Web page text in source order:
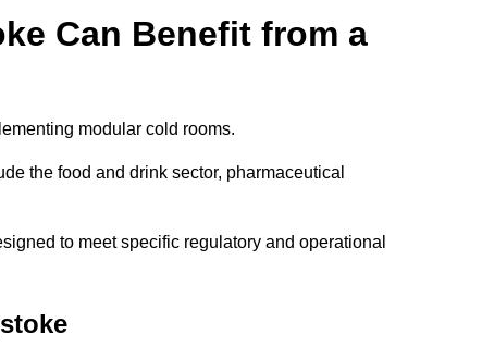
Can Benefit from a
modular cold rooms.
the food and drink sector, pharmaceutical
to meet specific regulatory and operational